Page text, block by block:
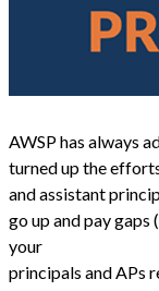
AWSP has always
turned up the
and assistant
go up and pay gaps
your
principals and APs